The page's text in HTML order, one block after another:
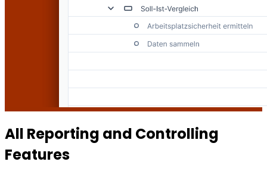
All Reporting and Controlling
Features